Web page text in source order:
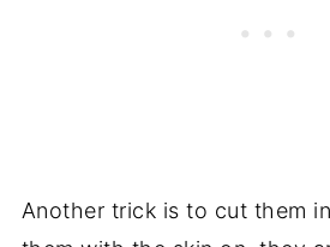
Another trick is to cut them